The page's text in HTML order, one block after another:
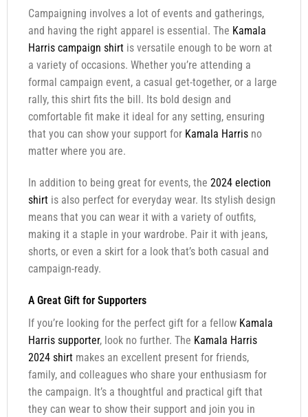
Campaigning involves a lot of events and gatherings,
and having the right apparel is essential. The Kamala
Harris campaign shirtis versatile enough to be worn at
a variety of occasions. Whether you’re attending a
formal campaign event, a casual get-together, or a large
rally, this shirt fits the bill. Its bold design and
comfortable fit make it ideal for any setting, ensuring
that you can show your support for Kamala Harrisno
matter where you are.
In addition to being great for events, the 2024 election
shirtis also perfect for everyday wear. Its stylish design
means that you can wear it with a variety of outfits,
making it a staple in your wardrobe. Pair it with jeans,
shorts, or even a skirt for a look that’s both casual and
campaign-ready.
A Great Gift for Supporters
If you’re looking for the perfect gift for a fellow Kamala
Harris supporter, look no further. The Kamala Harris
2024 shirtmakes an excellent present for friends,
family, and colleagues who share your enthusiasm for
the campaign. It’s a thoughtful and practical gift that
they can wear to show their support and join you in